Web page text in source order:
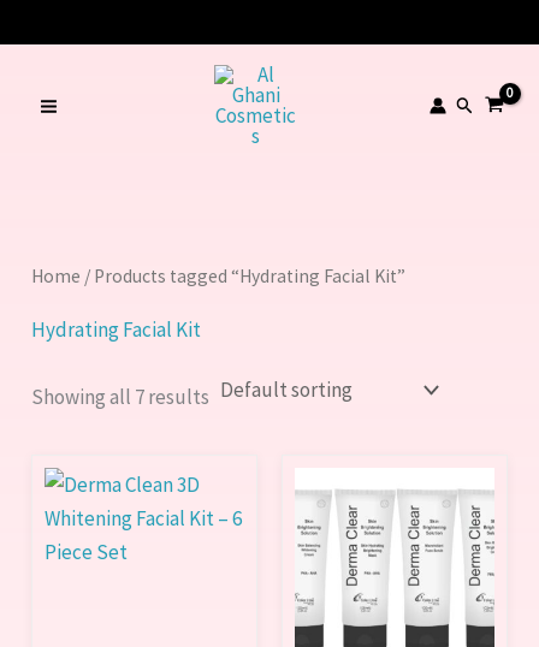
to
Search
Home / Products tagged “Hydrating Facial Kit”
Hydrating Facial Kit
Showing all 7 results